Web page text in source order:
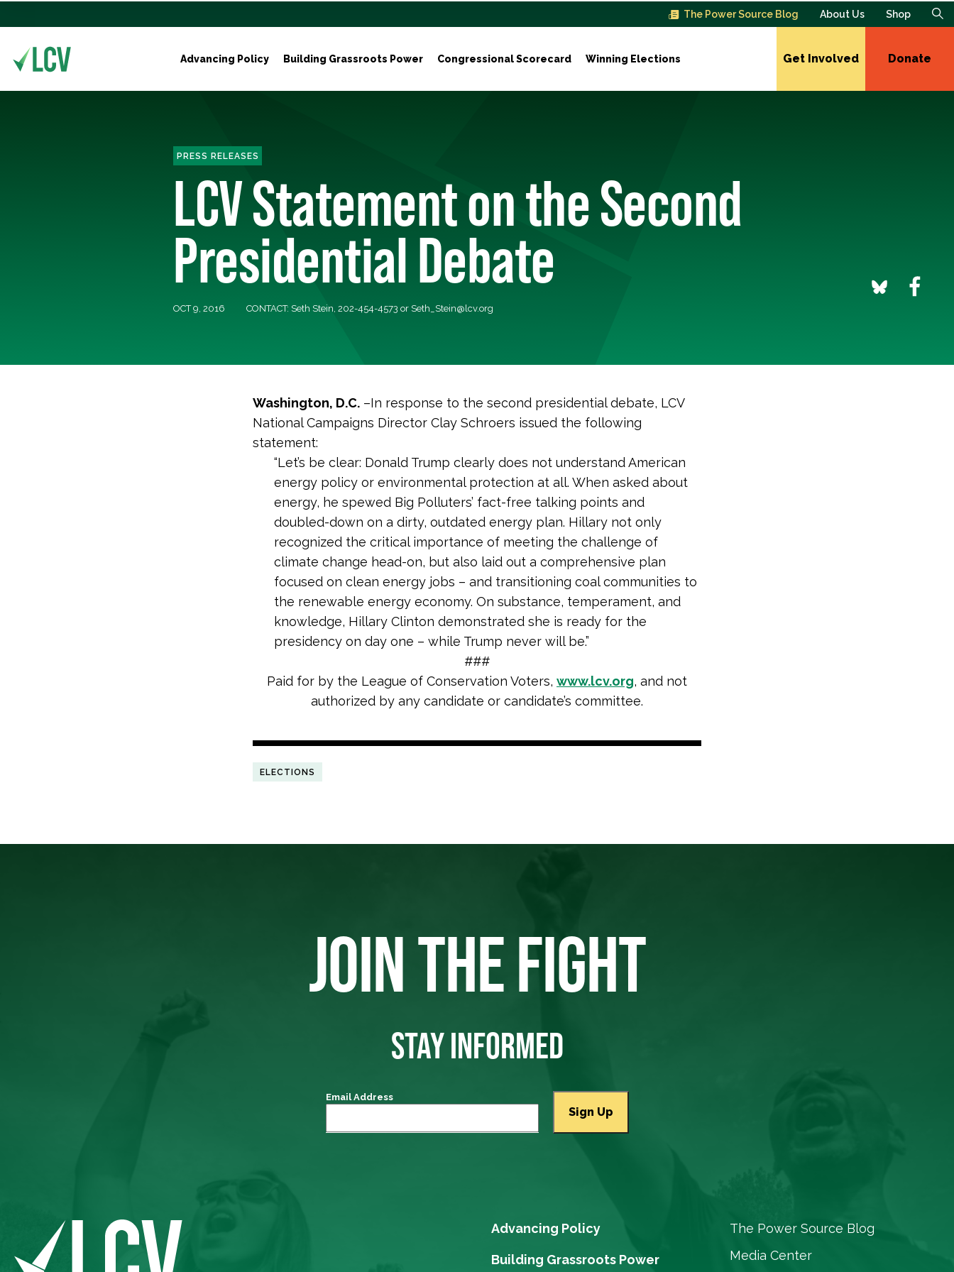
The Power Source Blog About Us Shop
Advancing Policy Building Grassroots Power Congressional Scorecard Winning Elections Get Involved Donate
PRESS RELEASES
LCV Statement on the Second
Presidential Debate
OCT 9, 2016 CONTACT: Seth Stein, 202-454-4573 or Seth_Stein@lcv.org
Washington, D.C. –In response to the second presidential debate, LCV
National Campaigns Director Clay Schroers issued the following
statement:
“Let’s be clear: Donald Trump clearly does not understand American
energy policy or environmental protection at all. When asked about
energy, he spewed Big Polluters’ fact-free talking points and
doubled-down on a dirty, outdated energy plan. Hillary not only
recognized the critical importance of meeting the challenge of
climate change head-on, but also laid out a comprehensive plan
focused on clean energy jobs – and transitioning coal communities to
the renewable energy economy. On substance, temperament, and
knowledge, Hillary Clinton demonstrated she is ready for the
presidency on day one – while Trump never will be.”
###
Paid for by the League of Conservation Voters, www.lcv.org, and not
authorized by any candidate or candidate’s committee.
ELECTIONS
JOIN THE FIGHT
STAY INFORMED
Email Address
Advancing Policy
Building Grassroots Power
The Power Source Blog
Media Center